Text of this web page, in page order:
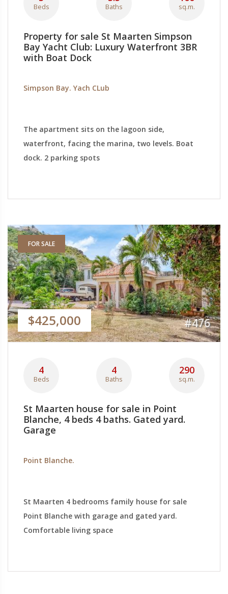
Beds Baths sq.m.
Property for sale St Maarten Simpson
Bay Yacht Club: Luxury Waterfront 3BR
with Boat Dock
Simpson Bay. Yach CLub
The apartment sits on the lagoon side,
waterfront, facing the marina, two levels. Boat
dock. 2 parking spots
FOR SALE
$425,000 #476
4
Beds
4
Baths
290
sq.m.
St Maarten house for sale in Point
Blanche, 4 beds 4 baths. Gated yard.
Garage
Point Blanche.
St Maarten 4 bedrooms family house for sale
Point Blanche with garage and gated yard.
Comfortable living space